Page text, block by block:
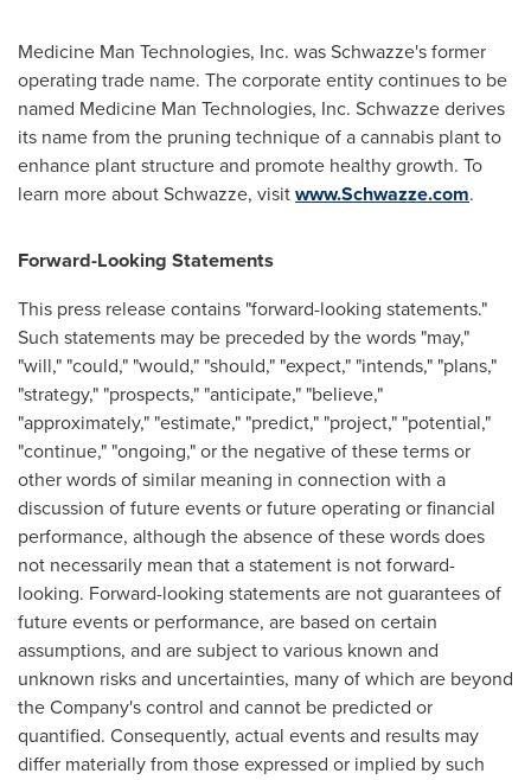
Medicine Man Technologies, Inc. was Schwazze's former
operating trade name. The corporate entity continues to be
named Medicine Man Technologies, Inc. Schwazze derives
its name from the pruning technique of a cannabis plant to
enhance plant structure and promote healthy growth. To
learn more about Schwazze, visitwww.Schwazze.com.
Forward-Looking Statements
This press release contains "forward-looking statements."
Such statements may be preceded by the words "may,"
"will," "could," "would," "should," "expect," "intends," "plans,"
"strategy," "prospects," "anticipate," "believe,"
"approximately," "estimate," "predict," "project," "potential,"
"continue," "ongoing," or the negative of these terms or
other words of similar meaning in connection with a
discussion of future events or future operating or financial
performance, although the absence of these words does
not necessarily mean that a statement is not forward-
looking. Forward-looking statements are not guarantees of
future events or performance, are based on certain
assumptions, and are subject to various known and
unknown risks and uncertainties, many of which are beyond
the Company's control and cannot be predicted or
quantified. Consequently, actual events and results may
differ materially from those expressed or implied by such